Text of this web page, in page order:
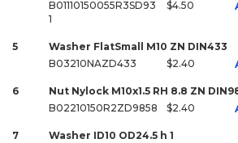
B01110150055R3SD93
1
$4.50
5
Washer FlatSmall M10 ZN DIN433
B03210NAZD433
$2.40
6
Nut Nylock M10x1.5 RH 8.8 ZN
B02210150R2ZD9858
$2.40
7
Washer ID10 OD24.5 h 1